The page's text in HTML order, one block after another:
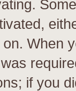
When
if you